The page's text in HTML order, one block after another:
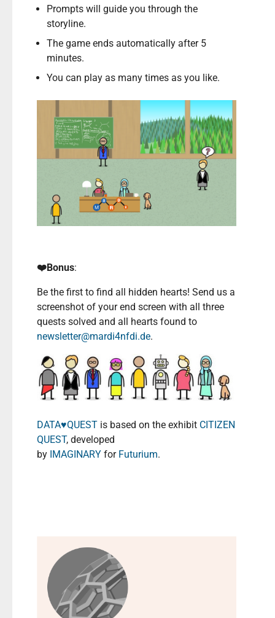
Prompts will guide you through the
storyline.
The game ends automatically after 5
minutes.
You can play as many times as you like.
❤️Bonus:
Be the first to find all hidden hearts! Send us a
screenshot of your end screen with all three
quests solved and all hearts found to
newsletter@mardi4nfdi.de.
DATA♥️QUEST is based on the exhibit CITIZEN
QUEST, developed
by IMAGINARY for Futurium.